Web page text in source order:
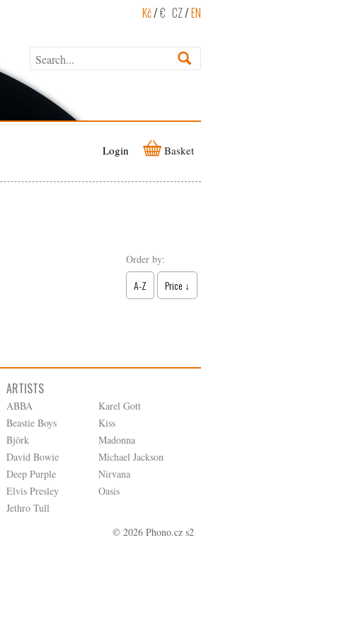
Kč/€ CZ/EN
Login Basket
Order by:
A-Z Price ↓
ARTISTS
ABBA
Beastie Boys
Björk
David Bowie
Deep Purple
Elvis Presley
Jethro Tull
Karel Gott
Kiss
Madonna
Michael Jackson
Nirvana
Oasis
© 2026 Phono.cz s2